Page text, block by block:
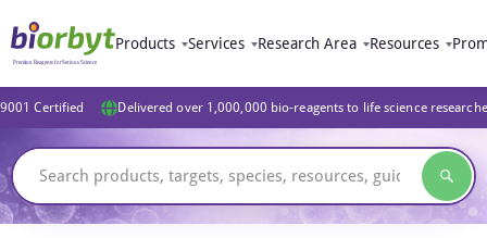
Products Services Research Area Resources
Certified Delivered over 1,000,000 bio-reagents to life science